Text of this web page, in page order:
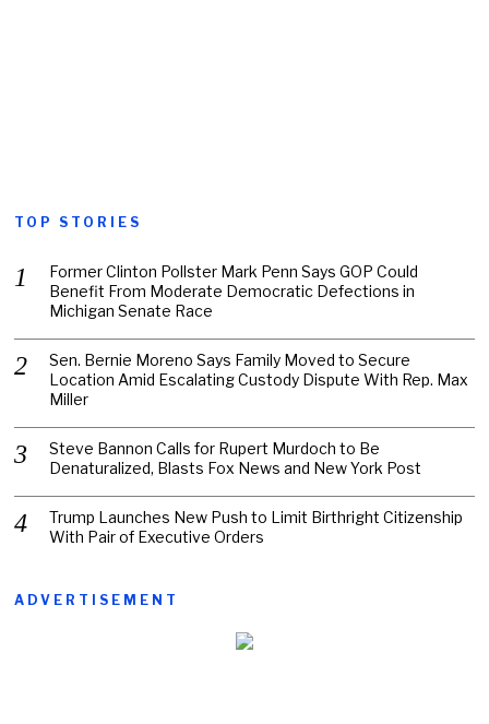
TOP STORIES
Former Clinton Pollster Mark Penn Says GOP Could
Benefit From Moderate Democratic Defections in
Michigan Senate Race
Sen. Bernie Moreno Says Family Moved to Secure
Location Amid Escalating Custody Dispute With Rep. Max
Miller
Steve Bannon Calls for Rupert Murdoch to Be
Denaturalized, Blasts Fox News and New York Post
Trump Launches New Push to Limit Birthright Citizenship
With Pair of Executive Orders
ADVERTISEMENT